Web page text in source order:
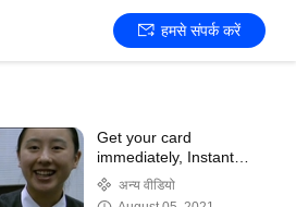
हमसे संपर्क करें
Get your card
immediately, Instant
card issuance, card
personalization modules
अन्य वीडियो